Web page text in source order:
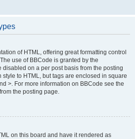
of HTML, offering great formatting control
use of BBCode is granted by the
disabled on a per post basis from the posting
to HTML, but tags are enclosed in square
>. For more information on BBCode see the
the posting page.
on this board and have it rendered as